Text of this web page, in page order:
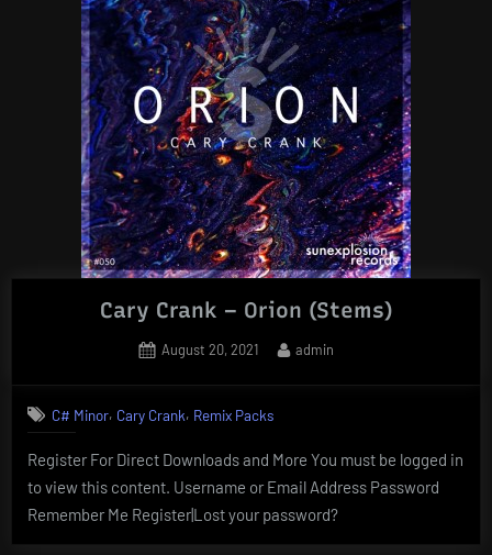
Cary Crank – Orion (Stems)
Posted
August 20, 2021 By
admin
C# Minor, Cary Crank, Remix Packs
Register For Direct Downloads and More You must be logged in
to view this content. Username or Email Address Password
Remember Me Register|Lost your password?